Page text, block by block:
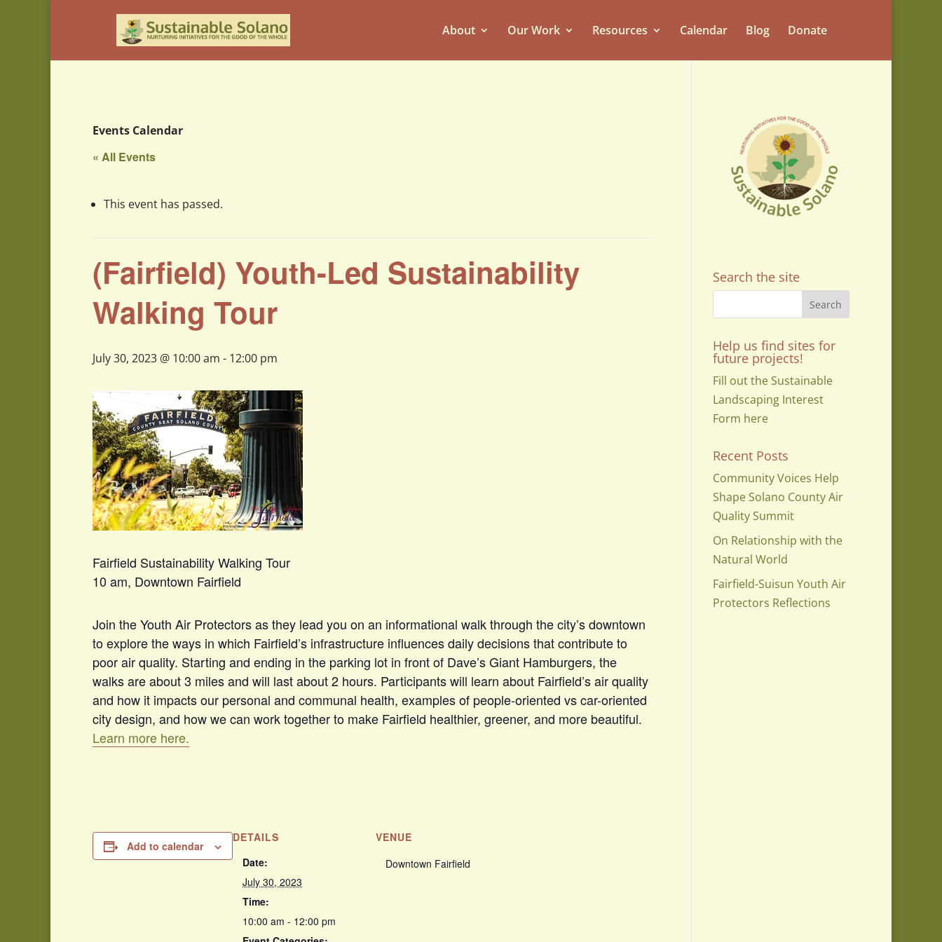
About Our Work Resources Calendar Blog Donate
Events Calendar
« All Events
This event has passed.
(Fairfield) Youth-Led Sustainability
Walking Tour
July 30, 2023 @ 10:00 am - 12:00 pm
Fairfield Sustainability Walking Tour
10 am, Downtown Fairfield
Join the Youth Air Protectors as they lead you on an informational walk through the city’s downtown
to explore the ways in which Fairfield’s infrastructure influences daily decisions that contribute to
poor air quality. Starting and ending in the parking lot in front of Dave’s Giant Hamburgers, the
walks are about 3 miles and will last about 2 hours. Participants will learn about Fairfield’s air quality
and how it impacts our personal and communal health, examples of people-oriented vs car-oriented
city design, and how we can work together to make Fairfield healthier, greener, and more beautiful.
Learn more here.
Add to calendar
DETAILS
Date:
July 30, 2023
Time:
10:00 am - 12:00 pm
VENUE
Downtown Fairfield
Search the site
Help us find sites for
future projects!
Fill out the Sustainable
Landscaping Interest
Form here
Recent Posts
Community Voices Help
Shape Solano County Air
Quality Summit
On Relationship with the
Natural World
Fairfield-Suisun Youth Air
Protectors Reflections